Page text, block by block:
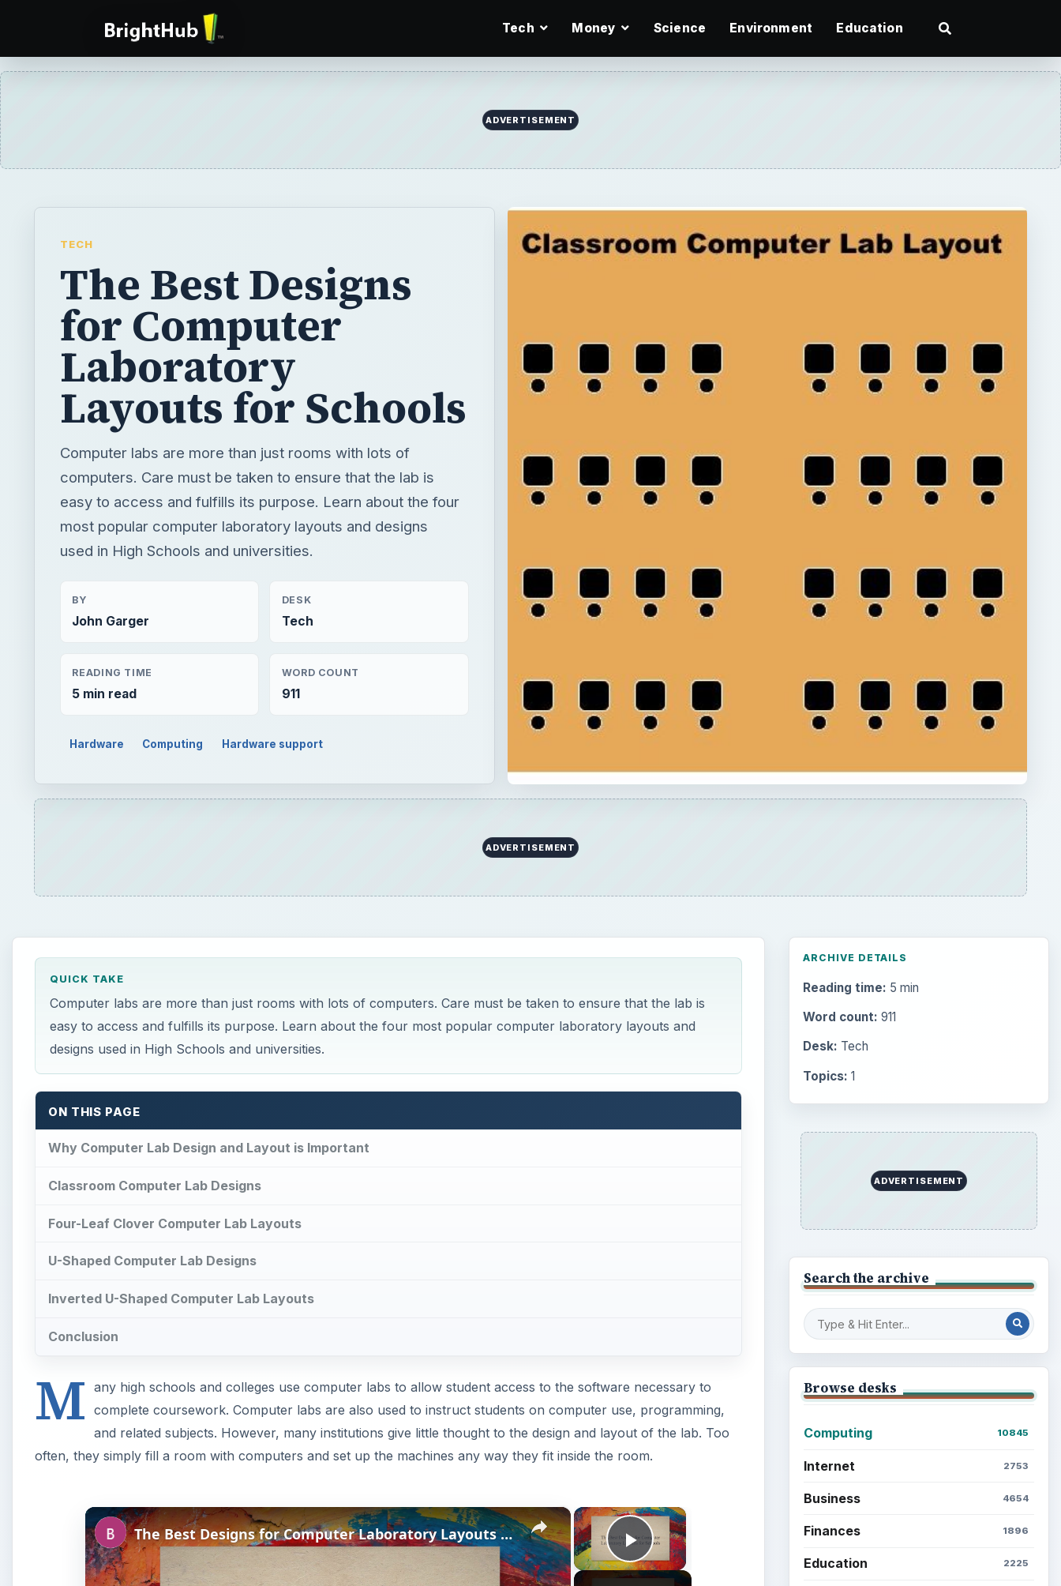
Tech Money Science Environment Education
ADVERTISEMENT
TECH
The Best Designs
for Computer
Laboratory
Layouts for Schools
Computer labs are more than just rooms with lots of
computers. Care must be taken to ensure that the lab is
easy to access and fulfills its purpose. Learn about the four
most popular computer laboratory layouts and designs
used in High Schools and universities.
BY
John Garger
DESK
Tech
READING TIME
5 min read
WORD COUNT
911
Hardware Computing Hardware support
ADVERTISEMENT
QUICK TAKE
Computer labs are more than just rooms with lots of computers. Care must be taken to ensure that the lab is
easy to access and fulfills its purpose. Learn about the four most popular computer laboratory layouts and
designs used in High Schools and universities.
ON THIS PAGE
Why Computer Lab Design and Layout is Important
Classroom Computer Lab Designs
Four-Leaf Clover Computer Lab Layouts
U-Shaped Computer Lab Designs
Inverted U-Shaped Computer Lab Layouts
Conclusion
M any high schools and colleges use computer labs to allow student access to the software necessary to
complete coursework. Computer labs are also used to instruct students on computer use, programming,
and related subjects. However, many institutions give little thought to the design and layout of the lab. Too
often, they simply fill a room with computers and set up the machines any way they fit inside the room.
×
Play Video
×
The Best Designs for Computer Laboratory Layouts for Schools
ARCHIVE DETAILS
Reading time: 5 min
Word count: 911
Desk: Tech
Topics: 1
ADVERTISEMENT
Search the archive
Browse desks
Computing 10845
Internet 2753
Business 4654
Finances 1896
Education 2225